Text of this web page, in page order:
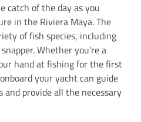
catch of the day as you
in the Riviera Maya. The
of fish species, including
Whether you’re a
hand at fishing for the first
your yacht can guide
provide all the necessary